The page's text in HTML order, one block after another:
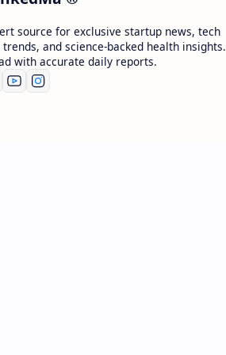
source for exclusive startup news, tech
trends, and science-backed health insights.
with accurate daily reports.